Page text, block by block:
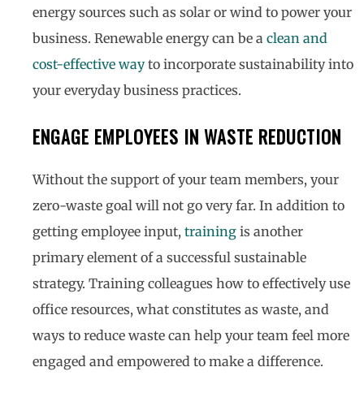
energy sources such as solar or wind to power your
business. Renewable energy can be a clean and
cost-effective wayto incorporate sustainability into
your everyday business practices.
ENGAGE EMPLOYEES IN WASTE REDUCTION
Without the support of your team members, your
zero-waste goal will not go very far. In addition to
getting employee input, training is another
primary element of a successful sustainable
strategy. Training colleagues how to effectively use
office resources, what constitutes as waste, and
ways to reduce waste can help your team feel more
engaged and empowered to make a difference.